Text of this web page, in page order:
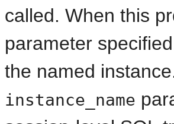
called. When this
parameter
the named
instance_name